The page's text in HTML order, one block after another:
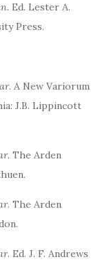
. Ed. Lester A.
Press.
. A New Variorum
J.B. Lippincott
. The Arden
. The Arden
. Ed. J. F. Andrews